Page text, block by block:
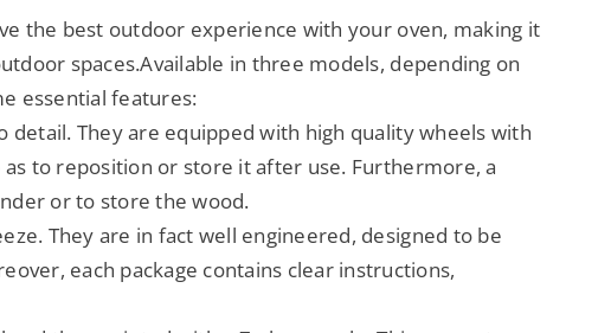
the best outdoor experience with your oven, making it
spaces.Available in three models, depending on
essential features:
detail. They are equipped with high quality wheels with
to reposition or store it after use. Furthermore, a
or to store the wood.
They are in fact well engineered, designed to be
each package contains clear instructions,